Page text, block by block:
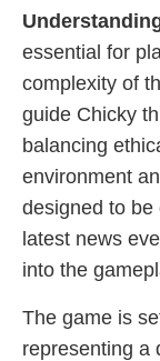
essential for
complexity of
guide Chicky
balancing
environment
designed to be
latest news
into the
The game is
representing a